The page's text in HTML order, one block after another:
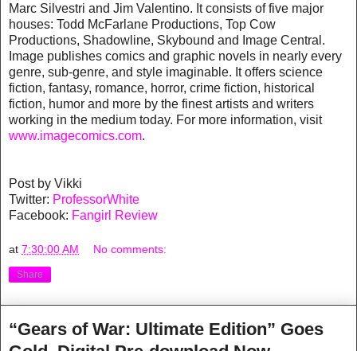
Marc Silvestri and Jim Valentino. It consists of five major
houses: Todd McFarlane Productions, Top Cow
Productions, Shadowline, Skybound and Image Central.
Image publishes comics and graphic novels in nearly every
genre, sub-genre, and style imaginable. It offers science
fiction, fantasy, romance, horror, crime fiction, historical
fiction, humor and more by the finest artists and writers
working in the medium today. For more information, visit
www.imagecomics.com.
Post by Vikki
Twitter: ProfessorWhite
Facebook: Fangirl Review
at 7:30:00 AM No comments:
Share
“Gears of War: Ultimate Edition” Goes